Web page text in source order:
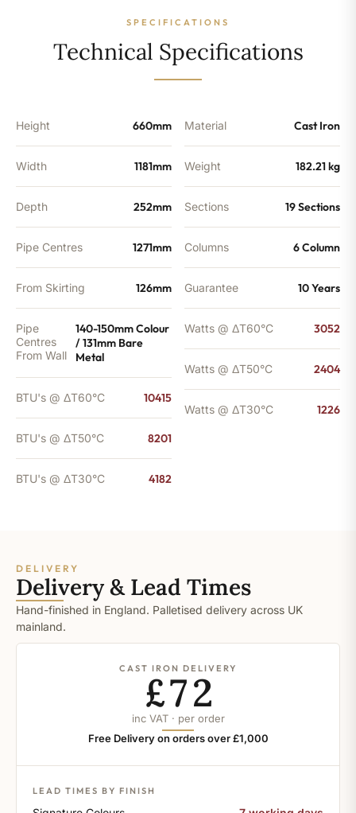
Sections
SPECIFICATIONS
Technical Specifications
Height 660mm
Width 1181mm
Depth 252mm
Pipe Centres 1271mm
From Skirting 126mm
Pipe
Centres
From Wall
140-150mm Colour
/ 131mm Bare
Metal
BTU's @ ΔT60°C 10415
BTU's @ ΔT50°C 8201
BTU's @ ΔT30°C 4182
Material Cast Iron
Weight 182.21 kg
Sections 19 Sections
Columns 6 Column
Guarantee 10 Years
Watts @ ΔT60°C 3052
Watts @ ΔT50°C 2404
Watts @ ΔT30°C 1226
DELIVERY
Delivery & Lead Times
Hand-finished in England. Palletised delivery across UK
mainland.
CAST IRON DELIVERY
£72
inc VAT · per order
Free Delivery on orders over £1,000
LEAD TIMES BY FINISH